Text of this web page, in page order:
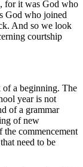
for it was God who
God who joined
And so we look
courtship
of a beginning. The
year is not
of a grammar
of new
commencement
need to be